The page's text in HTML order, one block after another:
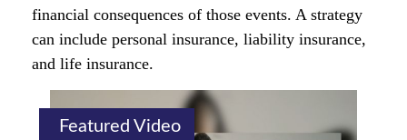
financial consequences of those events. A strategy
can include personal insurance, liability insurance,
and life insurance.
Featured Video